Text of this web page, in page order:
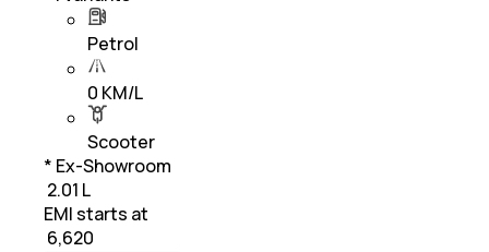
Petrol
0 KM/L
Scooter
* Ex-Showroom
₹ 2.01 L
EMI starts at
6,620